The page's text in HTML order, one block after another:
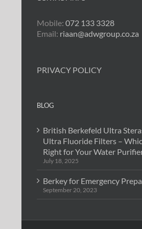
Mobile: 072 133 3328
Email: riaan@adwgroup.co.za
PRIVACY POLICY
BLOG
British Berkefeld Ultra
Ultra Fluoride Filters –
Right for Your Water
July 18, 2025
Berkey for Emergency
September 20, 2023